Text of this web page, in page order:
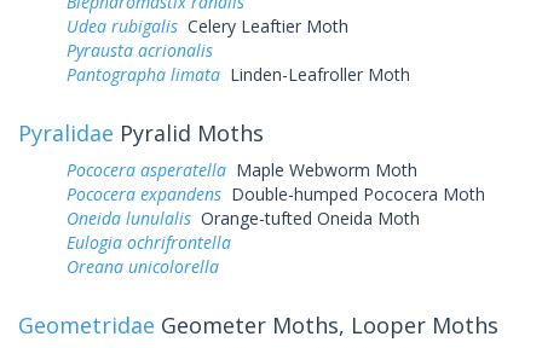
Udea rubigalis Celery Leaftier Moth
Pyrausta acrionalis
Pantographa limata Linden-Leafroller Moth
Pyralidae Pyralid Moths
Pococera asperatella Maple Webworm Moth
Pococera expandens Double-humped Pococera Moth
Oneida lunulalis Orange-tufted Oneida Moth
Eulogia ochrifrontella
Oreana unicolorella
Geometridae Geometer Moths, Looper Moths